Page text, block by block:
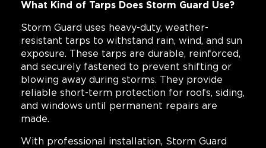
What Kind of Tarps Does Storm Guard Use?
Storm Guard uses heavy-duty, weather-
resistant tarps to withstand rain, wind, and sun
exposure. These tarps are durable, reinforced,
and securely fastened to prevent shifting or
blowing away during storms. They provide
reliable short-term protection for roofs, siding,
and windows until permanent repairs are
made.
With professional installation, Storm Guard